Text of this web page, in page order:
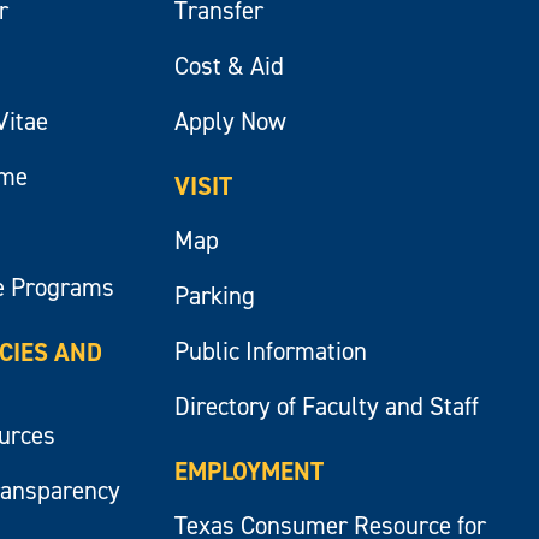
Programs
AND
Transfer
Cost & Aid
Apply Now
VISIT
Map
Parking
Public Information
Directory of Faculty and Staff
EMPLOYMENT
Texas Consumer Resource for